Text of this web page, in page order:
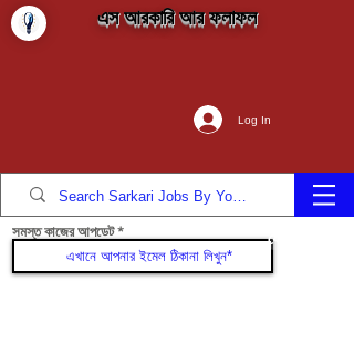
এস আরকারি আর ফলাফল
Log In
সমস্ত কাজের আপডেট যোগদান করুন